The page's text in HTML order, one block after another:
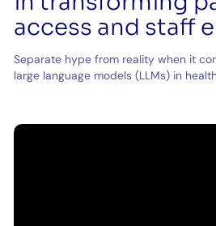
access and staff
Separate hype from reality when it
large language models (LLMs) in